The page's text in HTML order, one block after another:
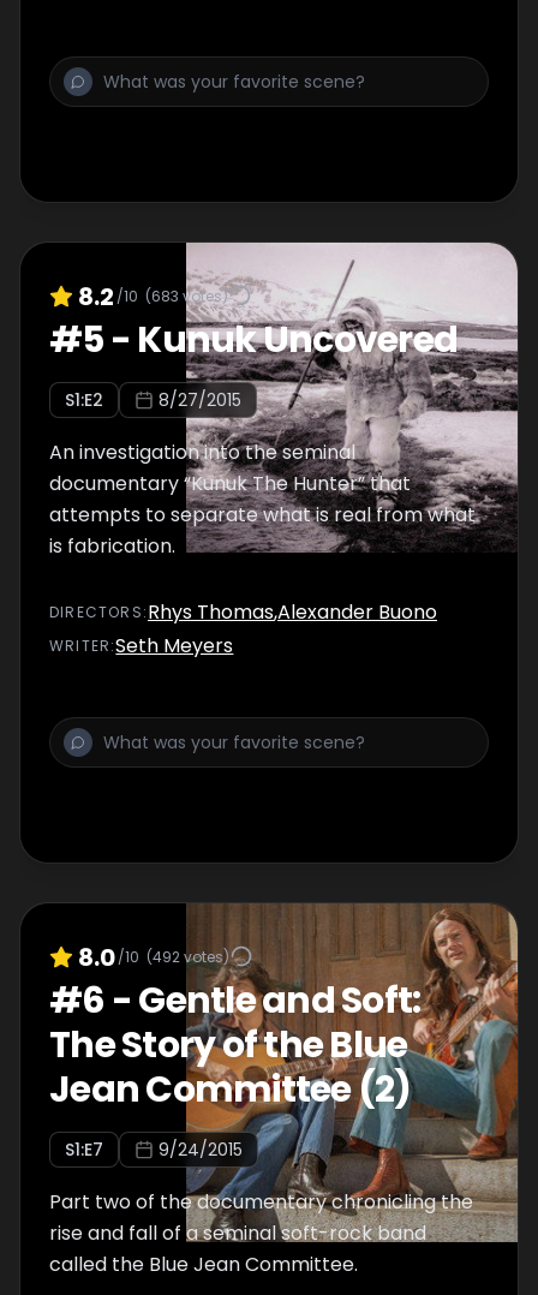
8.2 /10 (683 votes)
#5- Kunuk Uncovered
S1:E2 8/27/2015
An investigation into the seminal
documentary “Kunuk The Hunter” that
attempts to separate what is real from what
is fabrication.
DIRECTOR S:Rhys Thomas,Alexander Buono
WRITER:Seth Meyers
8.0/10 (492votes)
#6 -Gentle and Soft:
The Story of the Blue
Jean Committee (2)
S1:E7 9/24/2015
Part two of the documentary chronicling the
rise and fall of a seminal soft-rock band
called the Blue Jean Committee.